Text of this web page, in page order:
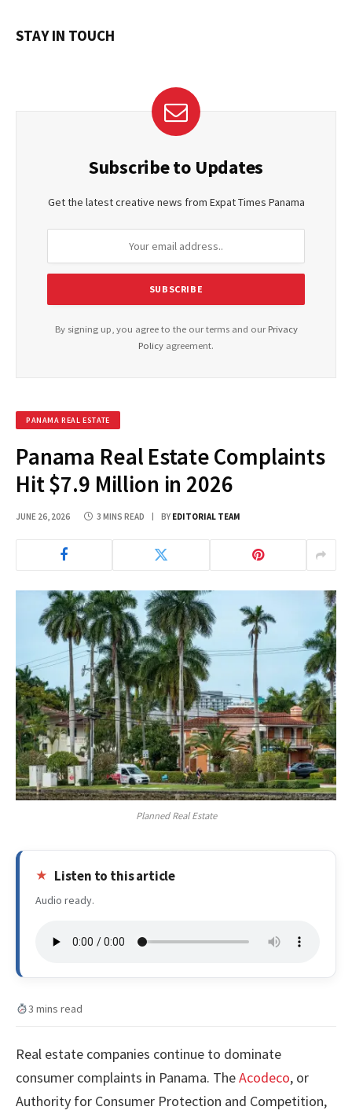
STAY IN TOUCH
Subscribe to Updates
Get the latest creative news from Expat Times Panama
By signing up, you agree to the our terms and our Privacy
Policy agreement.
PANAMA REAL ESTATE
Panama Real Estate Complaints
Hit $7.9 Million in 2026
JUNE 26, 2026 3 MINS READ BY EDITORIAL TEAM
Planned Real Estate
Listen to this article
Audio ready.
3 mins read
Real estate companies continue to dominate
consumer complaints in Panama. TheAcodeco, or
Authority for Consumer Protection and Competition,